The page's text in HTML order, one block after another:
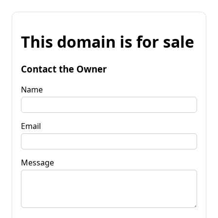
This domain is for sale
Contact the Owner
Name
Email
Message